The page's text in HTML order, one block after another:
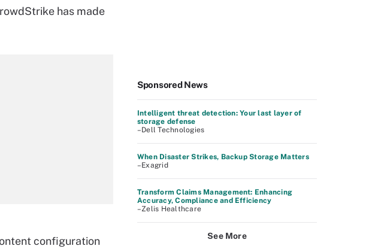
has made
configuration
Sponsored News
Intelligent threat detection: Your last layer of
storage defense
–Dell Technologies
When Disaster Strikes, Backup Storage Matters
–Exagrid
Transform Claims Management: Enhancing
Accuracy, Compliance and Efficiency
–Zelis Healthcare
See More